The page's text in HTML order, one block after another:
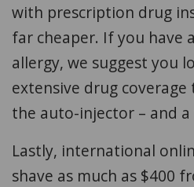
with prescription drug
far cheaper. If you have
allergy, we suggest you
extensive drug
the auto-injector – and
Lastly, international
shave as much as $400